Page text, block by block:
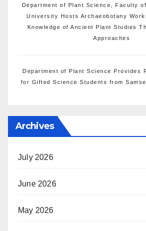
Department of Plant Science, Faculty
University Hosts Archaeobotany
Knowledge of Ancient Plant Studies
Approaches
Department of Plant Science Provides
for Gifted Science Students from
Archives
July 2026
June 2026
May 2026